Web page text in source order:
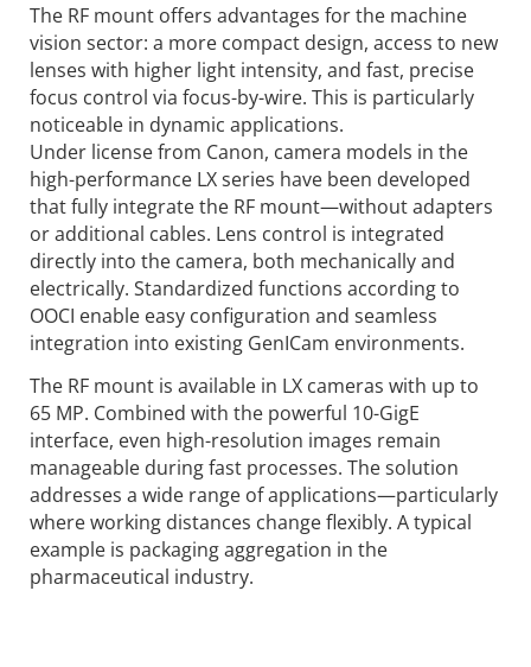
The RF mount offers advantages for the machine
vision sector: a more compact design, access to new
lenses with higher light intensity, and fast, precise
focus control via focus-by-wire. This is particularly
noticeable in dynamic applications.
Under license from Canon, camera models in the
high-performance LX series have been developed
that fully integrate the RF mount—without adapters
or additional cables. Lens control is integrated
directly into the camera, both mechanically and
electrically. Standardized functions according to
OOCI enable easy configuration and seamless
integration into existing GenICam environments.
The RF mount is available in LX cameras with up to
65 MP. Combined with the powerful 10-GigE
interface, even high-resolution images remain
manageable during fast processes. The solution
addresses a wide range of applications—particularly
where working distances change flexibly. A typical
example is packaging aggregation in the
pharmaceutical industry.